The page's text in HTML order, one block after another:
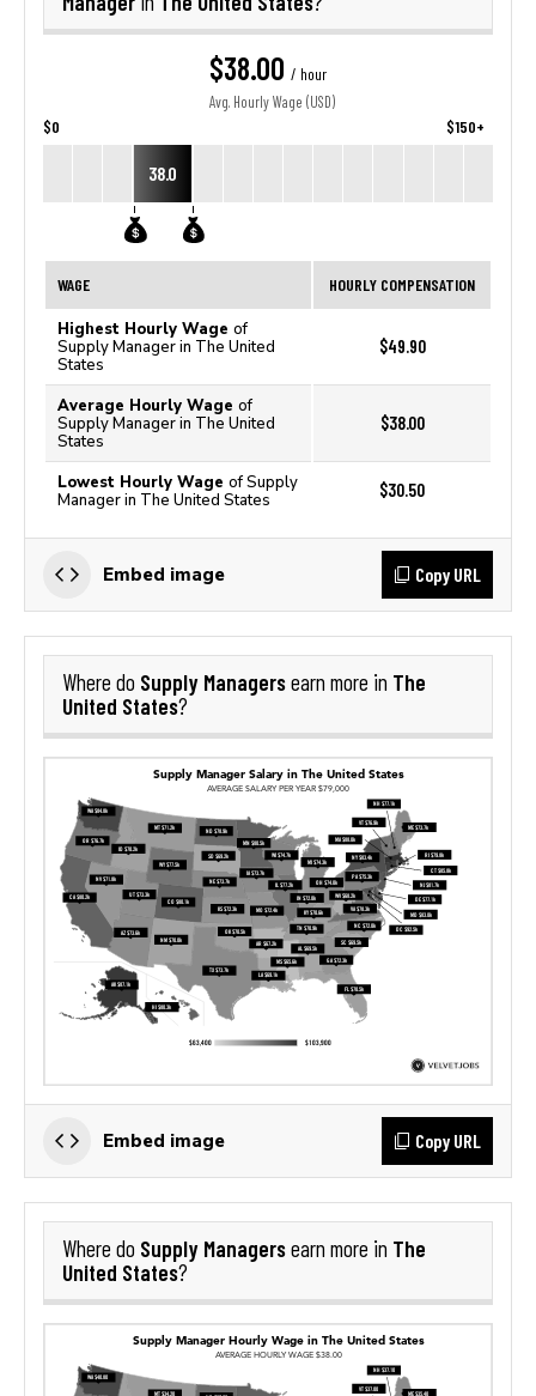
$38.00 / hour
Avg. Hourly Wage (USD)
$0 $150+
38.0
WAGE HOURLY COMPENSATION
Highest Hourly Wage of
Supply Manager in The United
States
$49.90
Average Hourly Wage of
Supply Manager in The United
States
$38.00
Lowest Hourly Wage of Supply
Manager in The United States
$30.50
Embed image Copy URL
Where do Supply Managersearn more in The
United States?
Embed image Copy URL
Where do Supply Managersearn more in The
United States?